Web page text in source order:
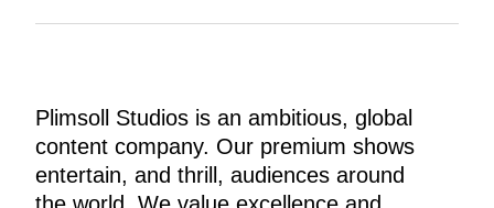
Plimsoll Studios is an ambitious, global
content company. Our premium shows
entertain, and thrill, audiences around
the world. We value excellence and